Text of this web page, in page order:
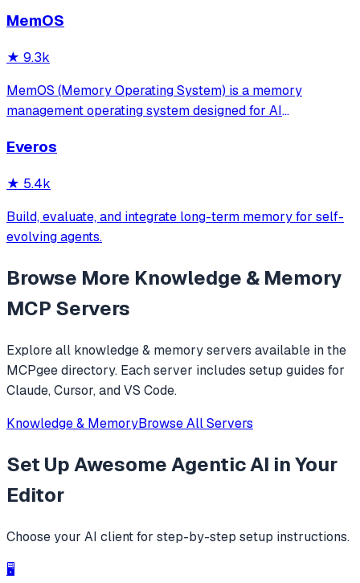
MemOS
★ 9.3k
MemOS (Memory Operating System) is a memory
management operating system designed for AI
long-term memory like a human, not only remembering
Everos
★ 5.4k
Build, evaluate, and integrate long-term memory for self-
evolving agents.
Browse More Knowledge & Memory
MCP Servers
Explore all knowledge & memoryservers available in the
MCPgee directory. Each server includes setup guides for
Claude, Cursor, and VS Code.
Knowledge & MemoryBrowse All Servers
Set UpAwesome Agentic AI in Your
Editor
Choose your AI client for step-by-step setup instructions.
🖥️